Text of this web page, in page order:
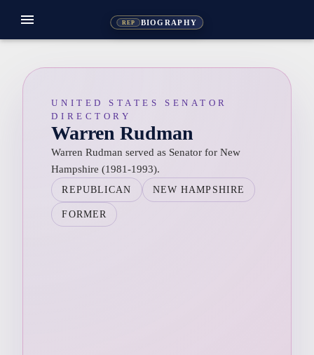
REP BIOGRAPHY
menu
UNITED STATES SENATOR
DIRECTORY
Warren Rudman
Warren Rudman served as Senator for New
Hampshire (1981-1993).
REPUBLICAN NEW HAMPSHIRE
FORMER